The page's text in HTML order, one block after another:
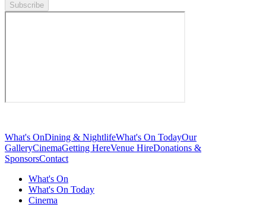
Subscribe
What's OnDining & NightlifeWhat's On TodayOur
GalleryCinemaGetting HereVenue HireDonations &
SponsorsContact
What's On
What's On Today
Cinema